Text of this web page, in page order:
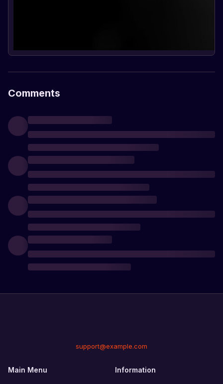
Comments
support@example.com
Main Menu Information